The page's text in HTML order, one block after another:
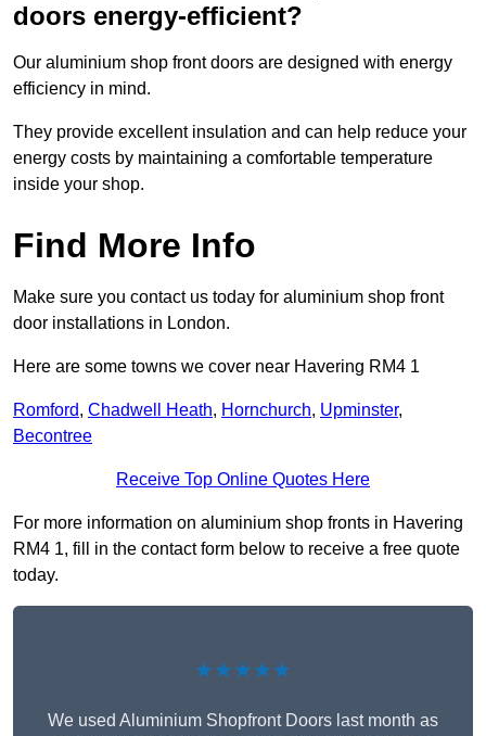
doors energy-efficient?
Our aluminium shop front doors are designed with energy
efficiency in mind.
They provide excellent insulation and can help reduce your
energy costs by maintaining a comfortable temperature
inside your shop.
Find More Info
Make sure you contact us today for aluminium shop front
door installations in London.
Here are some towns we cover near Havering RM4 1
Romford, Chadwell Heath, Hornchurch, Upminster,
Becontree
Receive Top Online Quotes Here
For more information on aluminium shop fronts in Havering
RM4 1, fill in the contact form below to receive a free quote
today.
★★★★★
We used Aluminium Shopfront Doors last month as